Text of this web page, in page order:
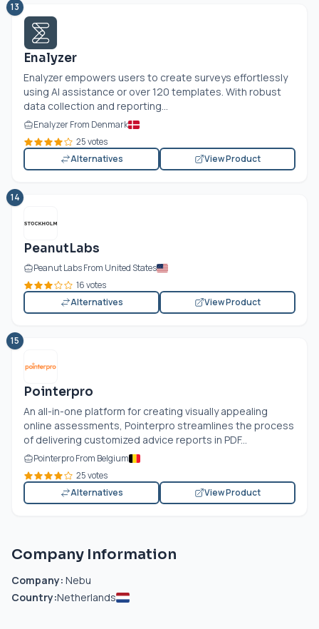
13
Enalyzer
Enalyzer empowers users to create surveys effortlessly
using AI assistance or over 120 templates. With robust
data collection and reporting...
Enalyzer From Denmark
25 votes
Alternatives
View Product
14
PeanutLabs
Peanut Labs From United States
16 votes
Alternatives
View Product
15
Pointerpro
An all-in-one platform for creating visually appealing
online assessments, Pointerpro streamlines the process
of delivering customized advice reports in PDF...
Pointerpro From Belgium
25 votes
Alternatives
View Product
Company Information
Company: Nebu
Country:Netherlands